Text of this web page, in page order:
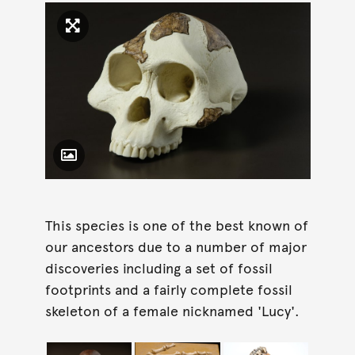
Click to enlarge image
Toggle Caption
This species is one of the best known of
our ancestors due to a number of major
discoveries including a set of fossil
footprints and a fairly complete fossil
skeleton of a female nicknamed 'Lucy'.